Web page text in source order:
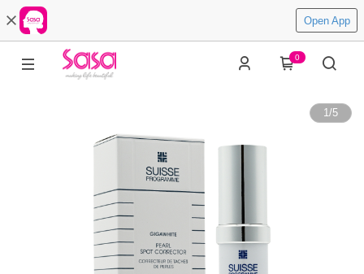
Open App
0
1/5